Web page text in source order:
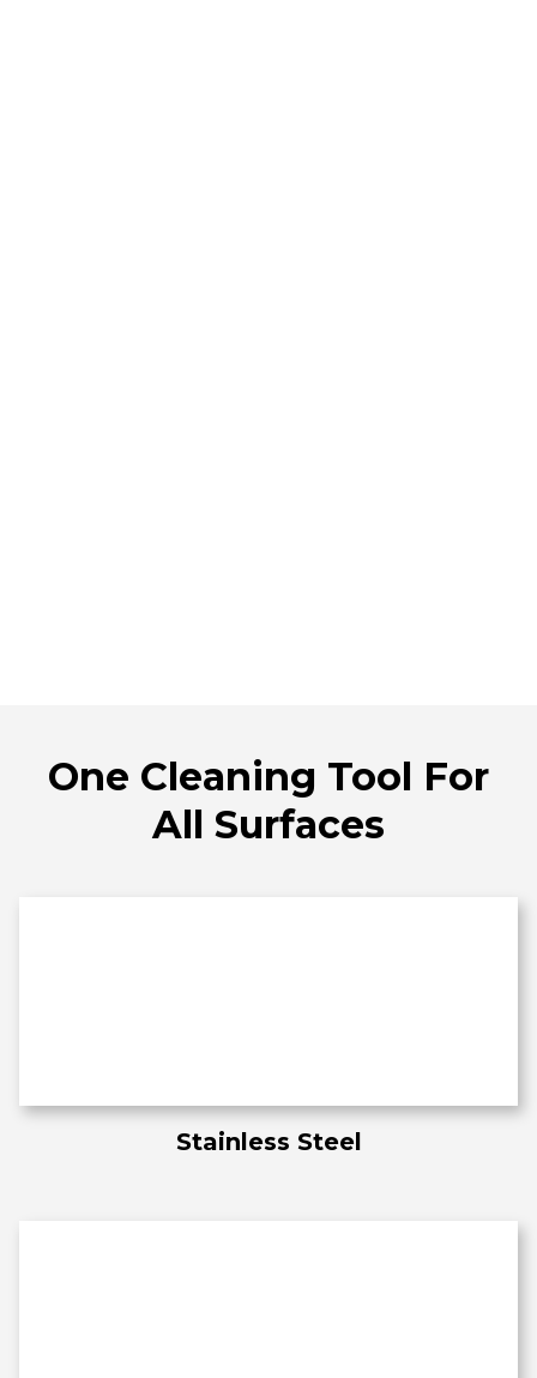
One Cleaning Tool For
All Surfaces
Stainless Steel